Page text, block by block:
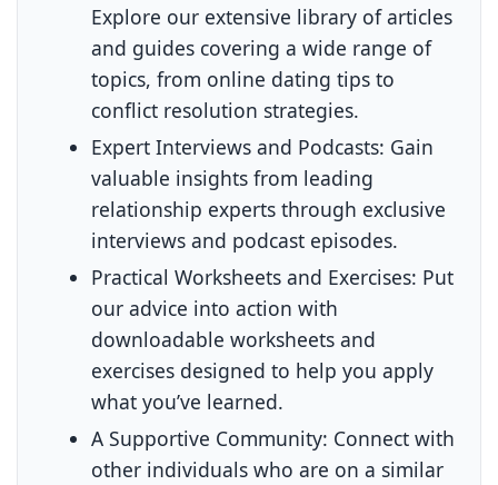
Explore our extensive library of articles
and guides covering a wide range of
topics, from online dating tips to
conflict resolution strategies.
Expert Interviews and Podcasts: Gain
valuable insights from leading
relationship experts through exclusive
interviews and podcast episodes.
Practical Worksheets and Exercises: Put
our advice into action with
downloadable worksheets and
exercises designed to help you apply
what you’ve learned.
A Supportive Community: Connect with
other individuals who are on a similar